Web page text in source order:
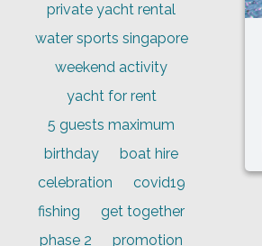
private yacht rental
water sports singapore
weekend activity
yacht for rent
5 guests maximum
birthday
boat hire
celebration
covid19
fishing
get together
phase 2
promotion